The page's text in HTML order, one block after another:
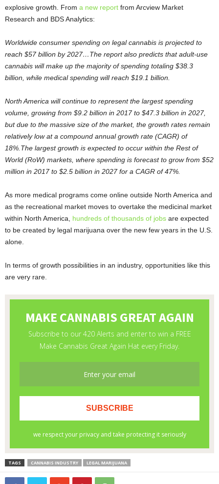
explosive growth. From a new report from Arcview Market
Research and BDS Analytics:
Worldwide consumer spending on legal cannabis is projected to
reach $57 billion by 2027…The report also predicts that adult-use
cannabis will make up the majority of spending totaling $38.3
billion, while medical spending will reach $19.1 billion.
North America will continue to represent the largest spending
volume, growing from $9.2 billion in 2017 to $47.3 billion in 2027,
but due to the massive size of the market, the growth rates remain
relatively low at a compound annual growth rate (CAGR) of
18%.The largest growth is expected to occur within the Rest of
World (RoW) markets, where spending is forecast to grow from $52
million in 2017 to $2.5 billion in 2027 for a CAGR of 47%.
As more medical programs come online outside North America and
as the recreational market moves to overtake the medicinal market
within North America, hundreds of thousands of jobs are expected
to be created by legal marijuana over the new few years in the U.S.
alone.
In terms of growth possibilities in an industry, opportunities like this
are very rare.
TAGS CANNABIS INDUSTRY LEGAL MARIJUANA